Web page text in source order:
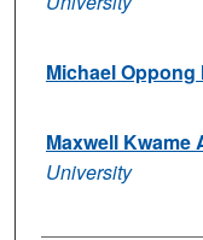
Michael Oppong
Maxwell Kwame
University